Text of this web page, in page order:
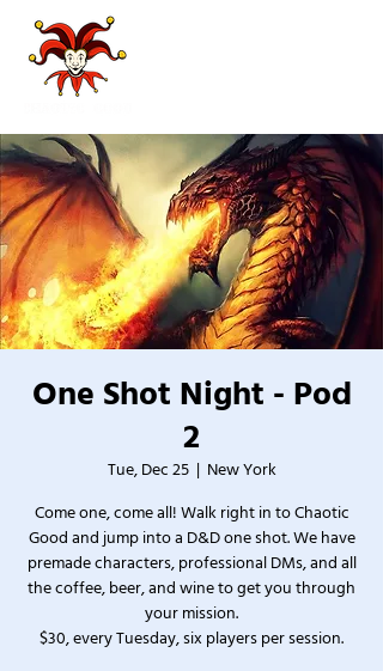
One Shot Night - Pod
2
Tue, Dec 25
  |
New York
Come one, come all! Walk right in to Chaotic
Good and jump into a D&D one shot. We have
premade characters, professional DMs, and all
the coffee, beer, and wine to get you through
your mission.
$30, every Tuesday, six players per session.